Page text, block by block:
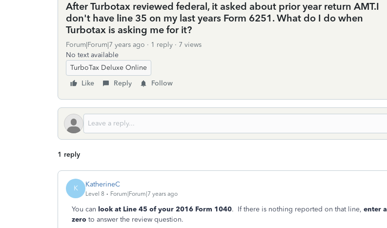
After Turbotax reviewed federal, it asked about prior year return AMT.I
don't have line 35 on my last years Form 6251. What do I do when
Turbotax is asking me for it?
Forum|Forum|7 years ago 1 reply
7 views
No text available
TurboTax Deluxe Online
Like
Reply Follow
1 reply
K KatherineC
Level 8 Forum|Forum|7 years ago
You can look at Line 45 of your 2016 Form 1040. If there is nothing reported on that line, enter a
zero to answer the review question.